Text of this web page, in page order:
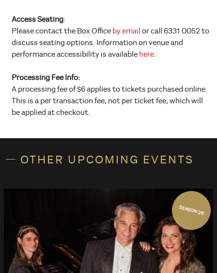
Access Seating:
Please contact the Box Office by email or call 6331 0052 to
discuss seating options. Information on venue and
performance accessibility is available here.
Processing Fee Info:
A processing fee of $6 applies to tickets purchased online.
This is a per transaction fee, not per ticket fee, which will
be applied at checkout.
OTHER UPCOMING EVENTS
SEASON 26